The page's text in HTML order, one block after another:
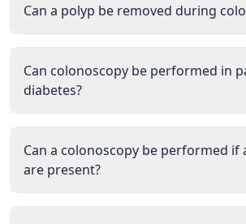
Can a polyp be removed during
Can colonoscopy be performed in
diabetes?
Can a colonoscopy be performed if
are present?